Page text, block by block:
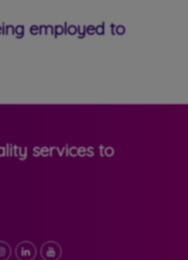
employed to
services to
Instagram
LinkedInYouTube